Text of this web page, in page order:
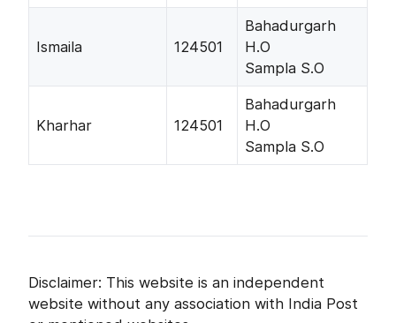
Ismaila 124501
Bahadurgarh
H.O
Sampla S.O
Kharhar 124501
Bahadurgarh
H.O
Sampla S.O
Disclaimer: This website is an independent
website without any association with India Post